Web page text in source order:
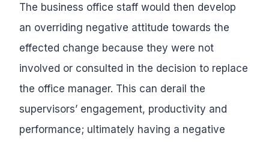
The business office staff would then develop
an overriding negative attitude towards the
effected change because they were not
involved or consulted in the decision to replace
the office manager. This can derail the
supervisors’ engagement, productivity and
performance; ultimately having a negative